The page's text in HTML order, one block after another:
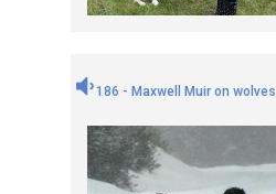
186 - Maxwell Muir on wolves